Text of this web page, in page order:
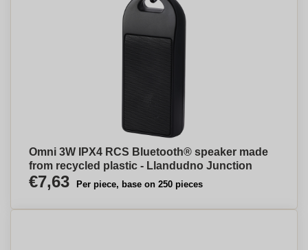
Omni 3W IPX4 RCS Bluetooth® speaker made
from recycled plastic - Llandudno Junction
€7,63 Per piece, base on 250 pieces